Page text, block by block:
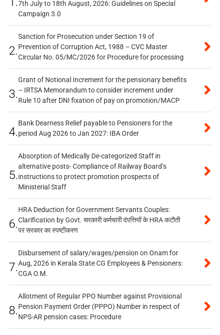
7th July to 18th August, 2026: Guidelines on Special
Campaign 3.0
2.
Sanction for Prosecution under Section 19 of
Prevention of Corruption Act, 1988 – CVC Master
Circular No. 05/MC/2026 for Procedure for processing
3.
Grant of Notional Increment for the pensionary benefits
– IRTSA Memorandum to consider increment under
Rule 10 after DNI fixation of pay on promotion/MACP
4.
Bank Dearness Relief payable to Pensioners for the
period Aug 2026 to Jan 2027: IBA Order
5.
Absorption of Medically De-categorized Staff in
alternative posts- Compliance of Railway Board’s
instructions to protect promotion prospects of
Ministerial Staff
6.
HRA Deduction for Government Servants Couples:
Clarification by Govt. सरकारी कर्मचारी दंपत्तियों के HRA कटौती
पर सरकार का स्पष्टीकरण
7.
Disbursement of salary/wages/pension on Onam for
Aug, 2026 in Kerala State CG Employees & Pensioners:
CGA O.M.
8.
Allotment of Regular PPO Number against Provisional
Pension Payment Order (PPPO) Number in respect of
NPS-AR pension cases: Procedure